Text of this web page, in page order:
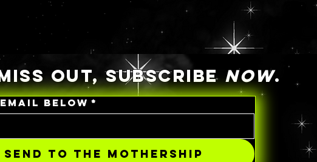
OUT, SUBSCRIBE NOW.
BELOW *
SEND TO THE MOTHERSHIP